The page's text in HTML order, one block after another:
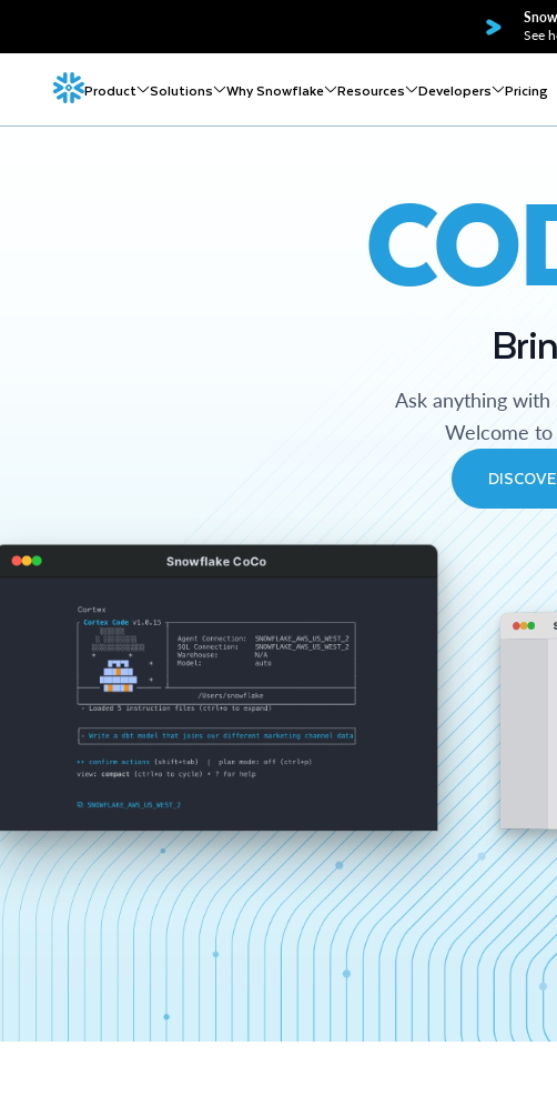
See
Product Solutions Why Snowflake Resources Developers Pricing
Ask anything with
Welcome
Snowflake CoCo